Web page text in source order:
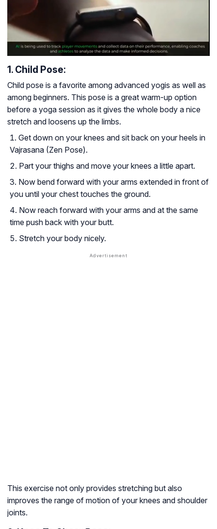
1. Child Pose:
Child pose is a favorite among advanced yogis as well as
among beginners. This pose is a great warm-up option
before a yoga session as it gives the whole body a nice
stretch and loosens up the limbs.
Get down on your knees and sit back on your heels in
Vajrasana (Zen Pose).
Part your thighs and move your knees a little apart.
Now bend forward with your arms extended in front of
you until your chest touches the ground.
Now reach forward with your arms and at the same
time push back with your butt.
Stretch your body nicely.
This exercise not only provides stretching but also
improves the range of motion of your knees and shoulder
joints.